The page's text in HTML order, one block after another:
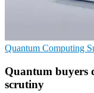
Quantum Computing
Quantum buyers
scrutiny